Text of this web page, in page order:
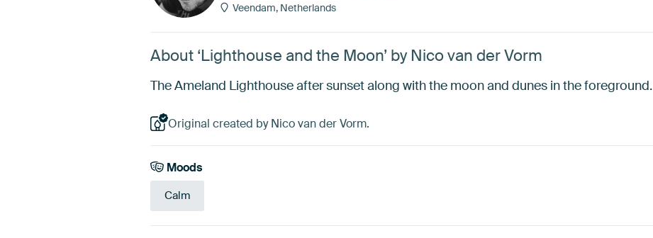
Veendam, Netherlands
About ‘Lighthouse and the Moon’ by Nico van der Vorm
The Ameland Lighthouse after sunset along with the moon and dunes in the foreground.
Original created by Nico van der Vorm.
Moods
Calm